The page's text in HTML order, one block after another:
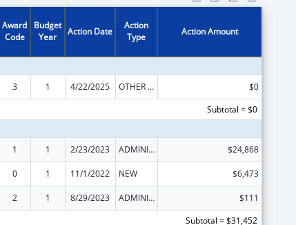
Award
Code
Budget
Year
Action Date
Action
Type
Action Amount
3 1 4/22/2025 OTHER REVISION
$0
Subtotal = $0
1 1 2/23/2023 ADMINISTRATIVE SUPPLEMENT ( + OR - ) (DISCRETIONARY OR BLOCK AWARDS) $24,868
0 1 11/1/2022 NEW $6,473
2 1 8/29/2023 ADMINISTRATIVE SUPPLEMENT ( + OR - ) (DISCRETIONARY OR BLOCK AWARDS)
$111
Subtotal = $31,452